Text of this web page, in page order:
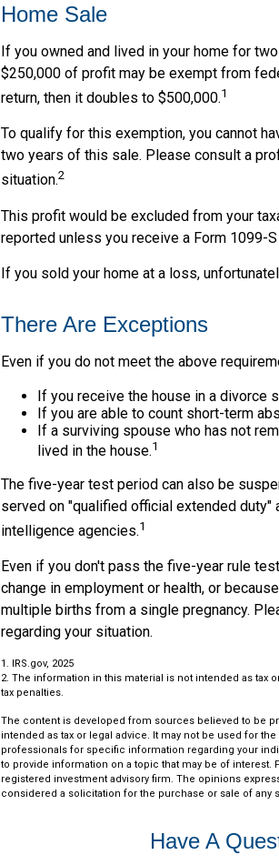
Home Sale
If you owned and lived in your home for
$250,000 of profit may be exempt from
return, then it doubles to $500,000.1
To qualify for this exemption, you cannot
two years of this sale. Please consult a
situation.2
This profit would be excluded from your
reported unless you receive a Form 1099-
If you sold your home at a loss,
There Are Exceptions
Even if you do not meet the above
If you receive the house in a divorce
If you are able to count short-term
If a surviving spouse who has not
lived in the house.1
The five-year test period can also be
served on "qualified official extended
intelligence agencies.1
Even if you don't pass the five-year rule
change in employment or health, or
multiple births from a single pregnancy.
regarding your situation.
1. IRS.gov, 2025
2. The information in this material is not intended as tax
tax penalties.
The content is developed from sources believed to be
intended as tax or legal advice. It may not be used for
professionals for specific information regarding your
to provide information on a topic that may be of interest.
registered investment advisory firm. The opinions
considered a solicitation for the purchase or sale of any
Have A